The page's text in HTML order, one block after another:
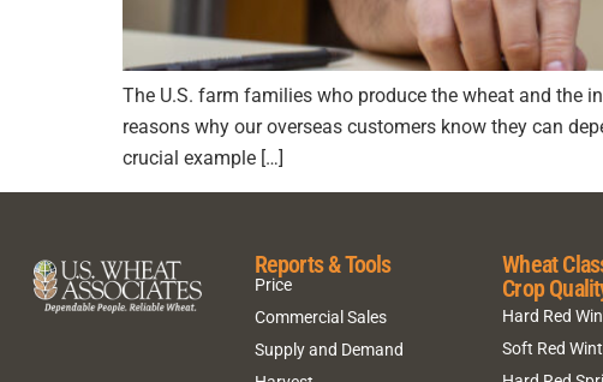
The U.S. farm families who produce the wheat and the
reasons why our overseas customers know they can
crucial example […]
Reports & Tools
Price
Commercial Sales
Supply and Demand
Wheat
Crop
Hard Red
Soft Red